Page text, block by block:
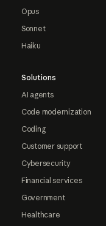
Opus
Sonnet
Haiku
Solutions
AI agents
Code modernization
Coding
Customer support
Cybersecurity
Financial services
Government
Healthcare